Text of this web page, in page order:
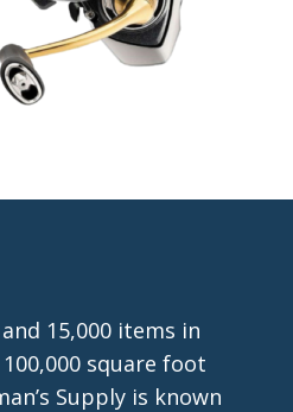
15,000 items in
square foot
Supply is known